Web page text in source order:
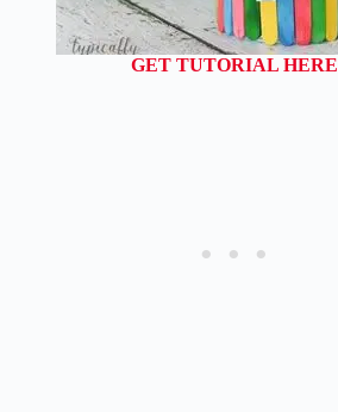
GET TUTORIAL HERE